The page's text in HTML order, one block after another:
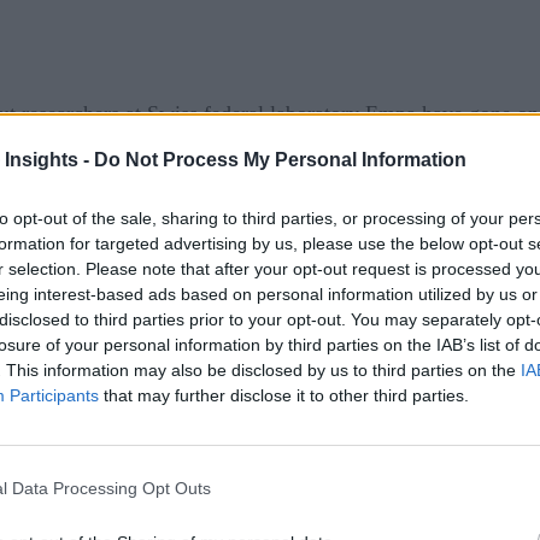
Insights - Do Not Process My Personal Information
opt-out of the sale, sharing to third parties, or processing of your
for targeted advertising by us, please use the below opt-out
selection. Please note that after your opt-out request is processed
interest-based ads based on personal information utilized by us
to third parties prior to your opt-out. You may separately
of your personal information by third parties on the IAB’s list of
This information may also be disclosed by us to third parties on the
Participants that may further disclose it to other third parties.
Data Processing Opt Outs
researchers at Swiss federal laboratory Empa have gone
other findings next month), are promising, with the AI
alongside current weather conditions, to provide similar
Trust in IoT
energy than a standard thermostat. It did so by
a conventional thermostat. The team wants to expand
a building with 60 apartments,” said project leader